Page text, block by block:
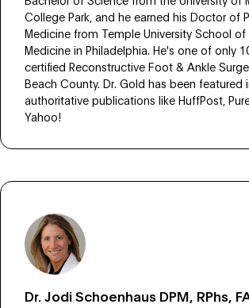
College Park, and he earned his Doctor of
Medicine from Temple University School
Medicine in Philadelphia. He's one of only
certified Reconstructive Foot & Ankle
Beach County. Dr. Gold has been featured
authoritative publications like HuffPost,
Yahoo!
Dr. Jodi Schoenhaus DPM, RPhs,